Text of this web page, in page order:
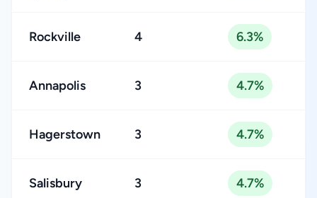
Rockville 4 6.3%
Annapolis 3 4.7%
Hagerstown 3 4.7%
Salisbury 3 4.7%